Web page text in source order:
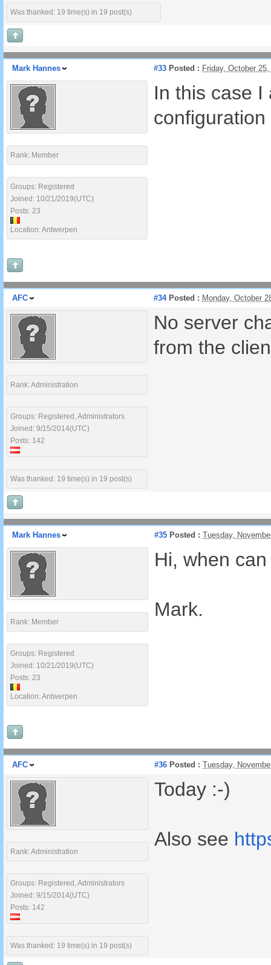
Was thanked: 19 time(s) in 19 post(s)
Mark Hannes #33 Posted : Friday, October
Rank: Member
Groups: Registered
Joined: 10/21/2019(UTC)
Posts: 23
Location: Antwerpen
In this case
AFC #34Posted : Monday, October
Rank: Administration
Groups: Registered, Administrators
Joined: 9/15/2014(UTC)
Posts: 142
Was thanked: 19 time(s) in 19 post(s)
No server
from the
Mark Hannes #35 Posted : Tuesday,
Rank: Member
Groups: Registered
Joined: 10/21/2019(UTC)
Posts: 23
Location: Antwerpen
Hi, when
Mark.
AFC #36 Posted : Tuesday,
Rank: Administration
Groups: Registered, Administrators
Joined: 9/15/2014(UTC)
Posts: 142
Was thanked: 19 time(s) in 19 post(s)
Today :-)
Also see